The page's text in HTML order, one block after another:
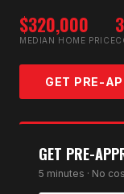
$320,000
MEDIAN HOME PRICE
GET PRE-
GET PRE-
5 minutes · No